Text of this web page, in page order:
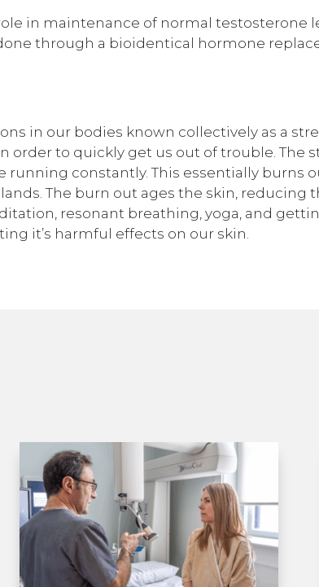
in maintenance of normal testosterone
through a bioidentical hormone
in our bodies known collectively as a
order to quickly get us out of trouble. The
constantly. This essentially burns
The burn out ages the skin, reducing
resonant breathing, yoga, and
it’s harmful effects on our skin.